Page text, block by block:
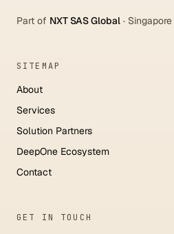
Part of NXT SAS Global · Singapore
SITEMAP
About
Services
Solution Partners
DeepOne Ecosystem
Contact
GET IN TOUCH